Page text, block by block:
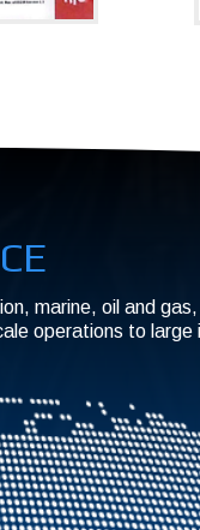
marine, oil and
operations to